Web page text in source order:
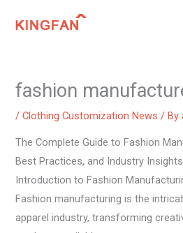
fashion
/Clothing Customization News / By
The Complete Guide to Fashion
Best Practices, and Industry Insights
Introduction to Fashion
Fashion manufacturing is the
apparel industry, transforming